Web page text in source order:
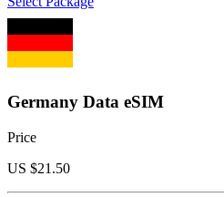
Germany Data eSIM
Price
US $21.50